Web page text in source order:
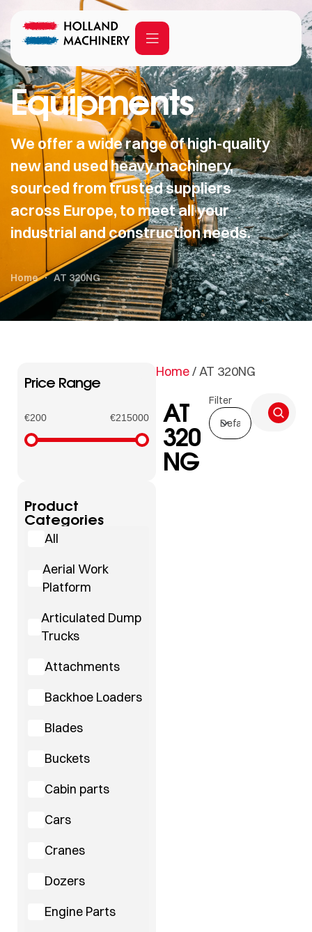
Equipments
We offer a wide range of high-quality
new and used heavy machinery,
sourced from trusted suppliers
across Europe, to meet all your
industrial and construction needs.
Home AT 320NG
Price Range
€200 €215000
Product
Categories
All
Aerial Work
Platform
Articulated Dump
Trucks
Attachments
Backhoe Loaders
Blades
Buckets
Cabin parts
Cars
Cranes
Dozers
Engine Parts
Home/ AT 320NG
AT
320
NG
Filter